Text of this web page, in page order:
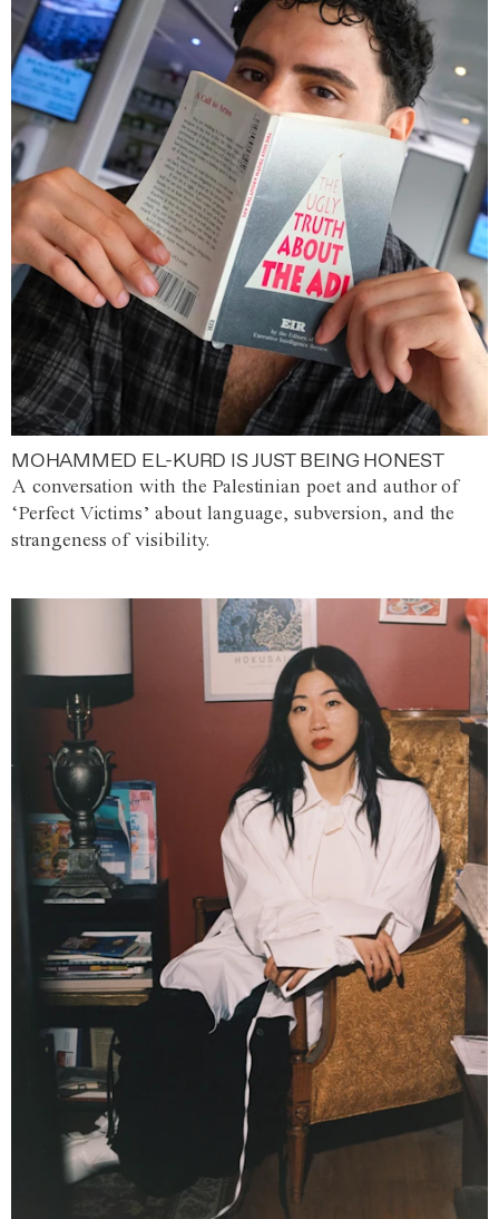
MOHAMMED EL-KURD IS JUST BEING HONEST
A conversation with the Palestinian poet and author of
‘Perfect Victims’ about language, subversion, and the
strangeness of visibility.